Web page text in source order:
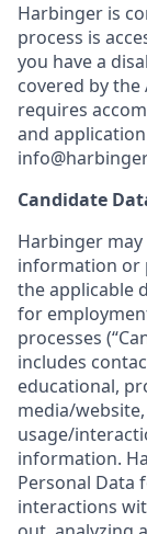
Harbinger is
process is
you have a
covered by
requires
and
Candidate
Harbinger
information or
the applicable
for
processes
includes
educational,
media/
usage/
information.
Personal Data
interactions